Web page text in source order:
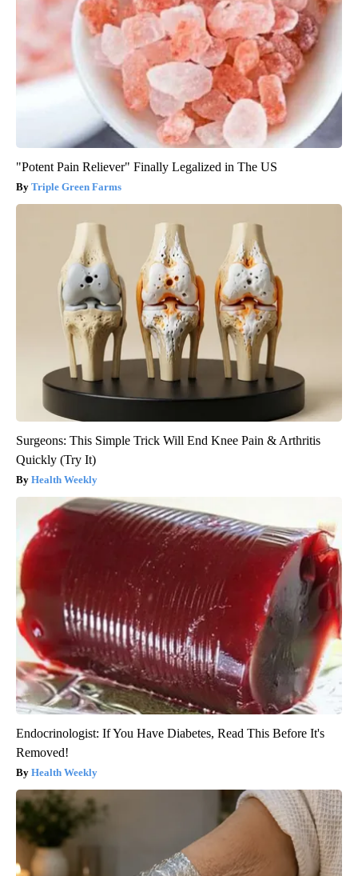
"Potent Pain Reliever" Finally Legalized in The US
Triple Green Farms
Surgeons: This Simple Trick Will End Knee Pain & Arthritis
Quickly (Try It)
Health Weekly
Endocrinologist: If You Have Diabetes, Read This Before It's
Removed!
Health Weekly